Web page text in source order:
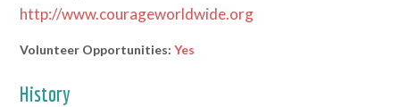
http://www.courageworldwide.org
Volunteer Opportunities:Yes
History